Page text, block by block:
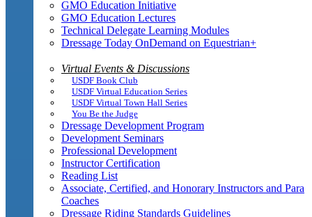
GMO Education Initiative
GMO Education Lectures
Technical Delegate Learning Modules
Dressage Today OnDemand on Equestrian+
Virtual Events & Discussions
USDF Book Club
USDF Virtual Education Series
USDF Virtual Town Hall Series
You Be the Judge
Dressage Development Program
Development Seminars
Professional Development
Instructor Certification
Reading List
Associate, Certified, and Honorary Instructors and Para
Coaches
Dressage Riding Standards Guidelines